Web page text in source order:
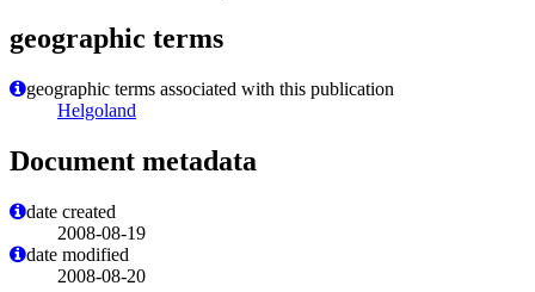
geographic terms
geographic terms associated with this publication
Helgoland
Document metadata
date created
2008-08-19
date modified
2008-08-20